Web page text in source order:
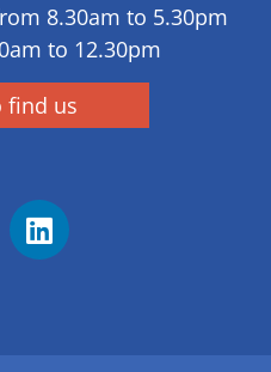
8.30am to 5.30pm
to 12.30pm
find us